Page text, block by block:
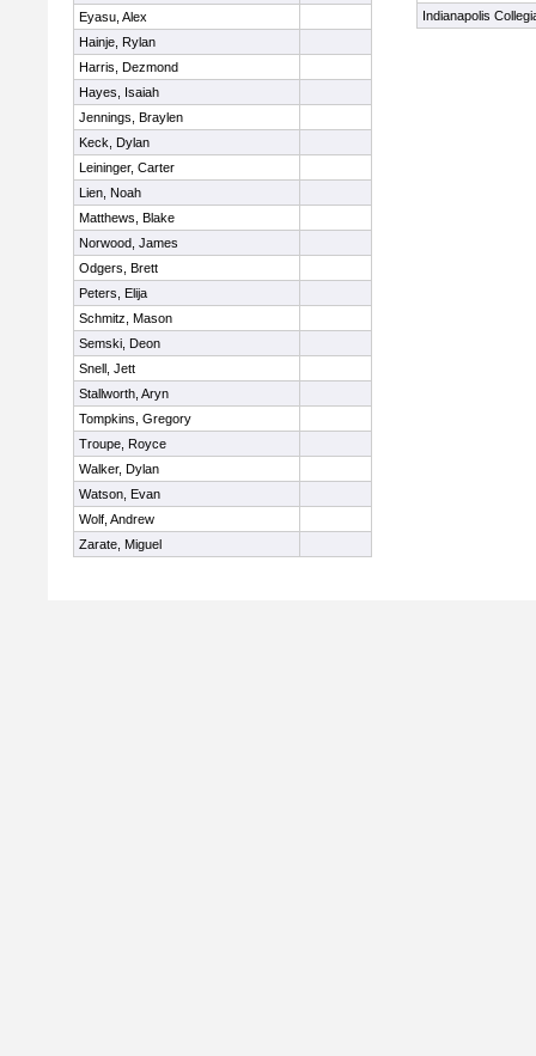
Eyasu, Alex
Hainje, Rylan
Harris, Dezmond
Hayes, Isaiah
Jennings, Braylen
Keck, Dylan
Leininger, Carter
Lien, Noah
Matthews, Blake
Norwood, James
Odgers, Brett
Peters, Elija
Schmitz, Mason
Semski, Deon
Snell, Jett
Stallworth, Aryn
Tompkins, Gregory
Troupe, Royce
Walker, Dylan
Watson, Evan
Wolf, Andrew
Zarate, Miguel
Indianapolis